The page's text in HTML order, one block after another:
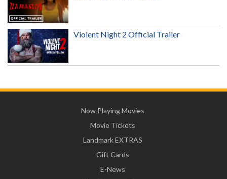
Violent Night 2 Official Trailer
Now Playing Movies
Movie Tickets
Landmark EXTRAS
Gift Cards
E-News